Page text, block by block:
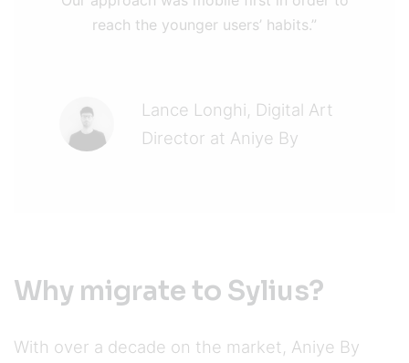
reach the younger users’ habits.”
Lance Longhi, Digital Art
Director at Aniye By
Why migrate to Sylius?
With over a decade on the market, Aniye By